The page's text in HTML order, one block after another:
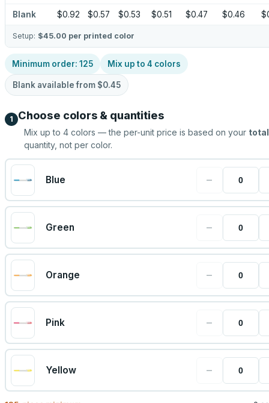
Blank $0.92 $0.57 $0.53 $0.51 $0.47 $0.46
Setup: $45.00 per printed color
Minimum order: 125 Mix up to 4 colors
Blank available from $0.45
1 Choose colors & quantities
Mix up to 4 colors — the per-unit price is based on your total
quantity, not per color.
Blue −
Green −
Orange −
Pink −
Yellow −